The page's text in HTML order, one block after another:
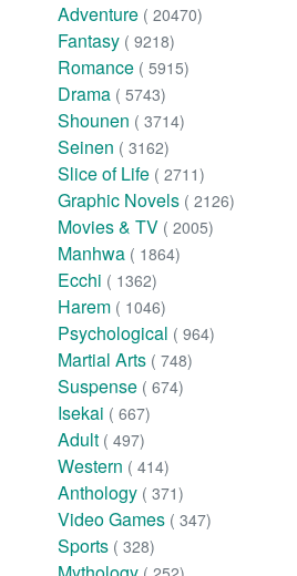
Adventure ( 20470)
Fantasy ( 9218)
Romance ( 5915)
Drama ( 5743)
Shounen ( 3714)
Seinen ( 3162)
Slice of Life ( 2711)
Graphic Novels ( 2126)
Movies & TV ( 2005)
Manhwa ( 1864)
Ecchi ( 1362)
Harem ( 1046)
Psychological ( 964)
Martial Arts ( 748)
Suspense ( 674)
Isekai ( 667)
Adult ( 497)
Western ( 414)
Anthology ( 371)
Video Games ( 347)
Sports ( 328)